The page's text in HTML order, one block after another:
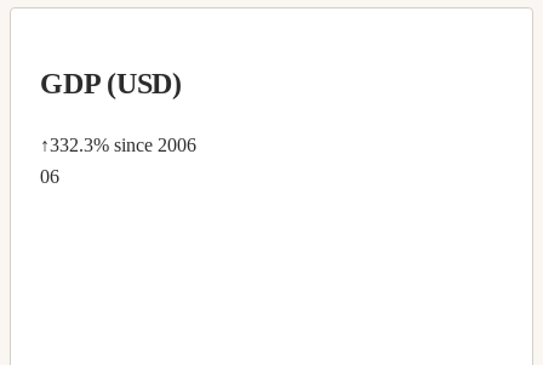
GDP (USD)
↑332.3% since 2006
06